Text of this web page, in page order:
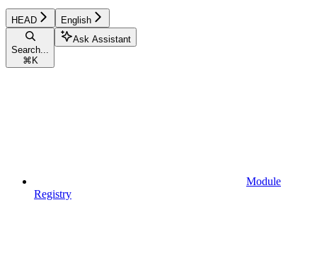
HEAD English
Search...
⌘ K
Ask Assistant
Module
Registry